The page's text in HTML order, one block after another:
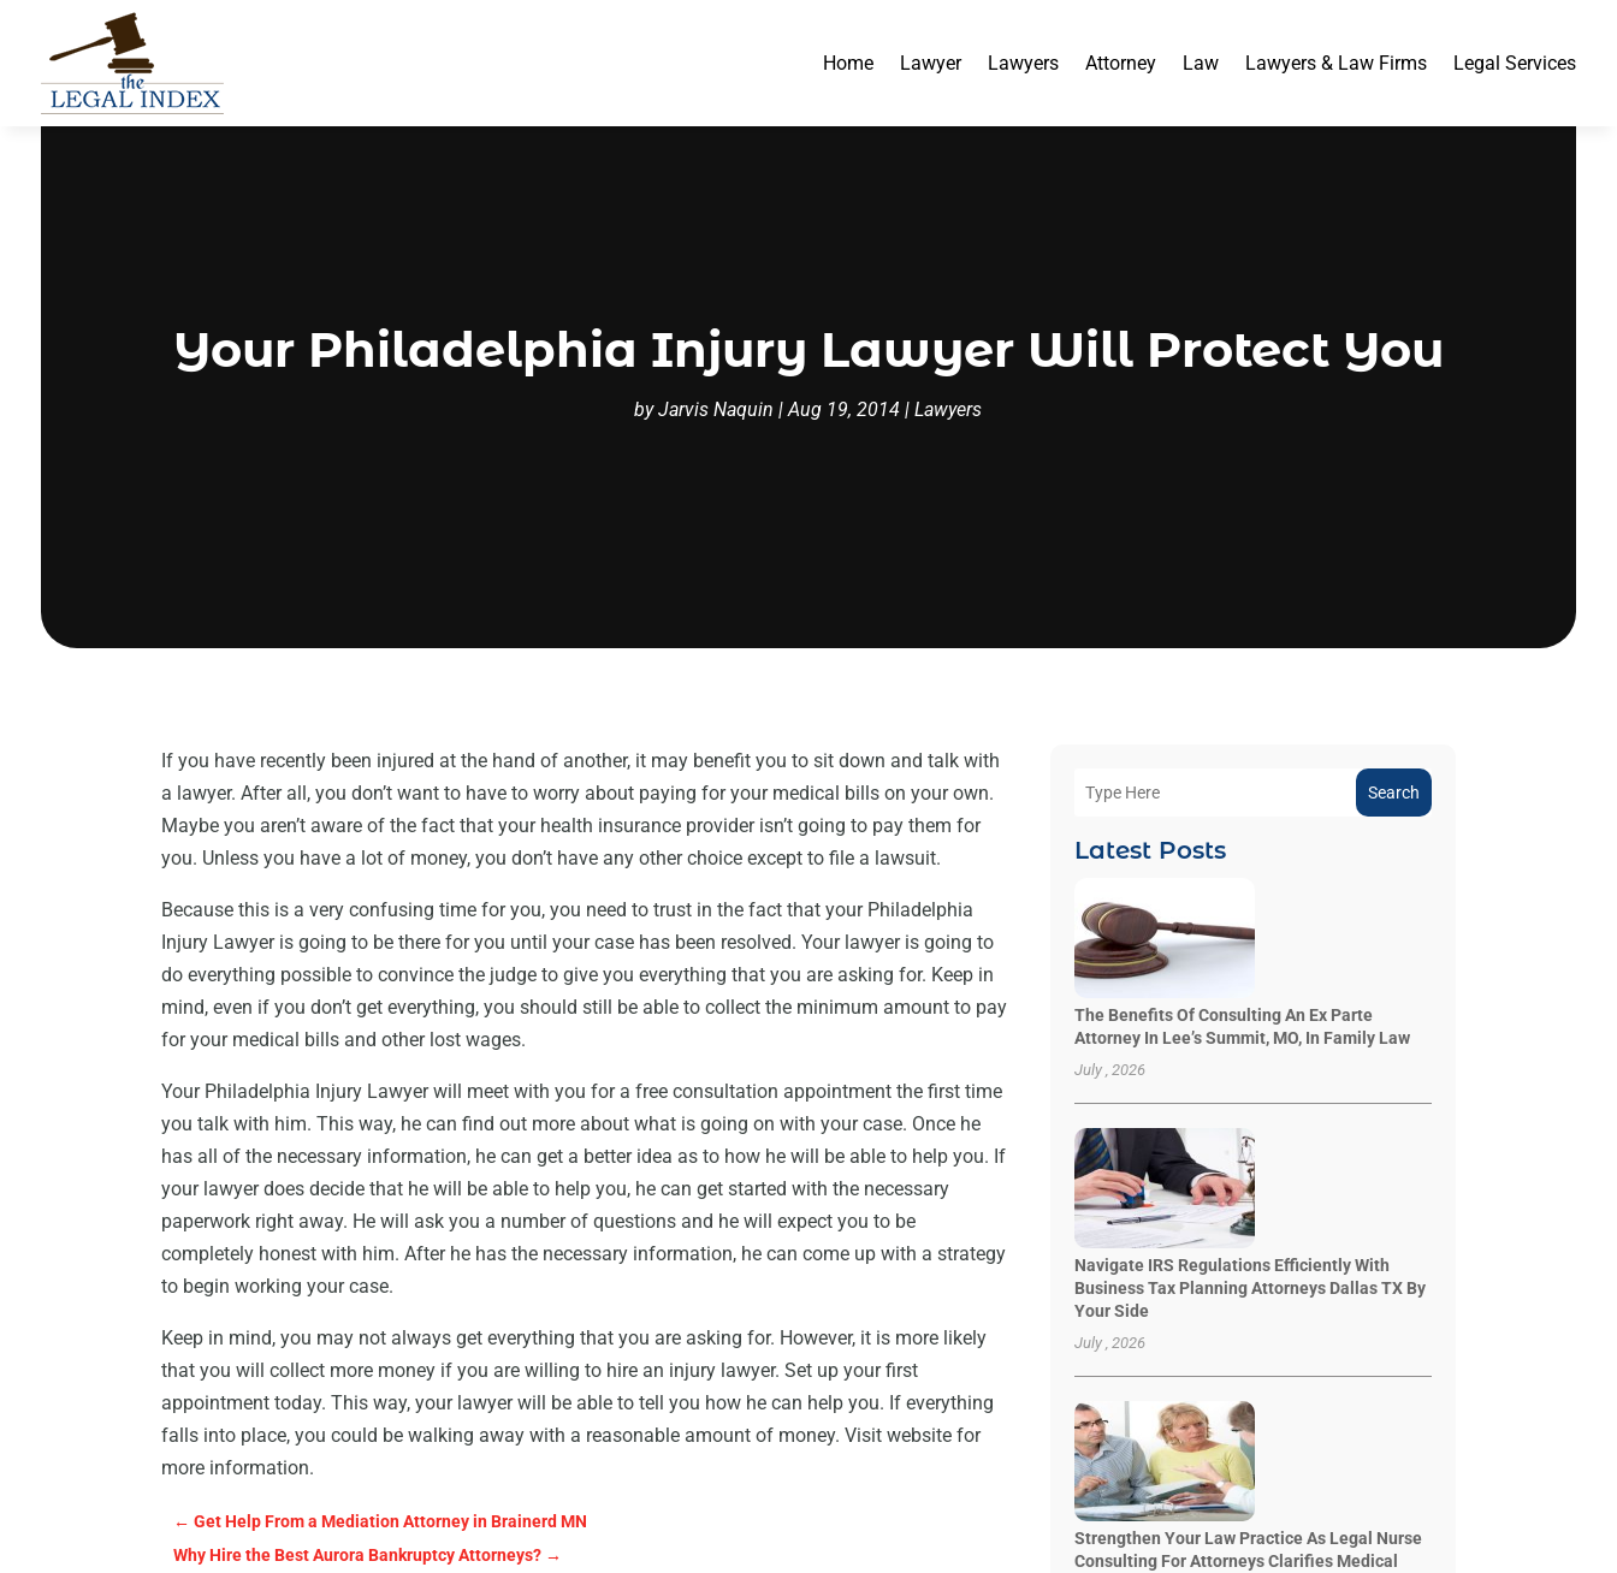
Home Lawyer Lawyers Attorney Law Lawyers & Law Firms Legal Services
Your Philadelphia Injury Lawyer Will Protect You
byJarvis Naquin |Aug 19, 2014 |Lawyers
If you have recently been injured at the hand of another, it may benefit you to sit down and talk with
a lawyer. After all, you don’t want to have to worry about paying for your medical bills on your own.
Maybe you aren’t aware of the fact that your health insurance provider isn’t going to pay them for
you. Unless you have a lot of money, you don’t have any other choice except to file a lawsuit.
Because this is a very confusing time for you, you need to trust in the fact that your Philadelphia
Injury Lawyer is going to be there for you until your case has been resolved. Your lawyer is going to
do everything possible to convince the judge to give you everything that you are asking for. Keep in
mind, even if you don’t get everything, you should still be able to collect the minimum amount to pay
for your medical bills and other lost wages.
Your Philadelphia Injury Lawyer will meet with you for a free consultation appointment the first time
you talk with him. This way, he can find out more about what is going on with your case. Once he
has all of the necessary information, he can get a better idea as to how he will be able to help you. If
your lawyer does decide that he will be able to help you, he can get started with the necessary
paperwork right away. He will ask you a number of questions and he will expect you to be
completely honest with him. After he has the necessary information, he can come up with a strategy
to begin working your case.
Keep in mind, you may not always get everything that you are asking for. However, it is more likely
that you will collect more money if you are willing to hire an injury lawyer. Set up your first
appointment today. This way, your lawyer will be able to tell you how he can help you. If everything
falls into place, you could be walking away with a reasonable amount of money. Visit website for
more information.
←Get Help From a Mediation Attorney in Brainerd MN
Why Hire the Best Aurora Bankruptcy Attorneys? →
Search
Latest Posts
The Benefits Of Consulting An Ex Parte
Attorney In Lee’s Summit, MO, In Family Law
July , 2026
Navigate IRS Regulations Efficiently With
Business Tax Planning Attorneys Dallas TX By
Your Side
July , 2026
Strengthen Your Law Practice As Legal Nurse
Consulting For Attorneys Clarifies Medical